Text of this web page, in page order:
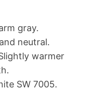
gray.
neutral.
warmer
SW 7005.